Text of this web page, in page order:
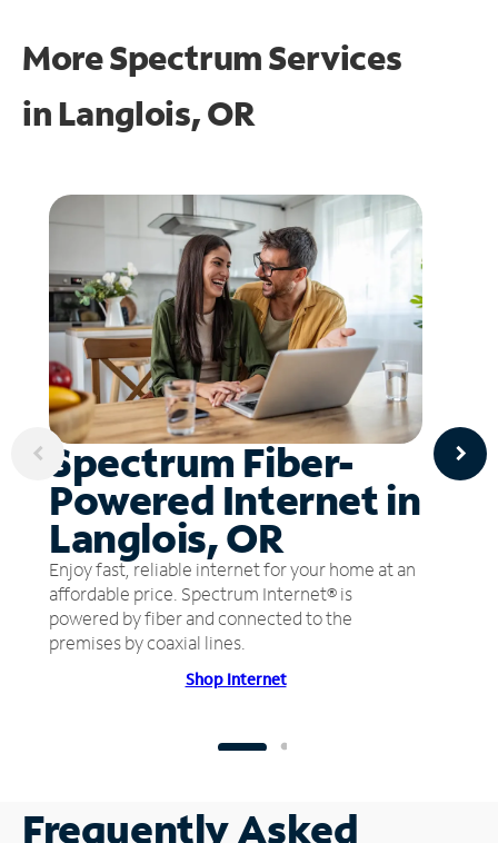
More Spectrum Services
in Langlois, OR
Spectrum Fiber-
Powered Internet in
Langlois, OR
Enjoy fast, reliable internet for your home at an
affordable price. Spectrum Internet® is
powered by fiber and connected to the
premises by coaxial lines.
Shop Internet
Frequently Asked